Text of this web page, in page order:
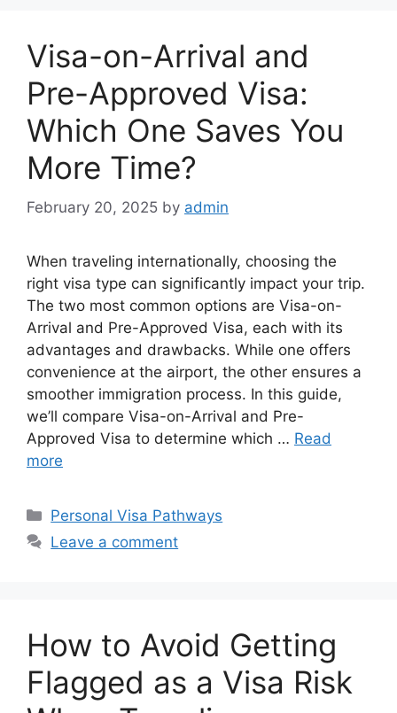
Visa-on-Arrival and
Pre-Approved Visa:
Which One Saves You
More Time?
February 20, 2025 by admin
When traveling internationally, choosing the
right visa type can significantly impact your trip.
The two most common options are Visa-on-
Arrival and Pre-Approved Visa, each with its
advantages and drawbacks. While one offers
convenience at the airport, the other ensures a
smoother immigration process. In this guide,
we’ll compare Visa-on-Arrival and Pre-
Approved Visa to determine which … Read
more
Categories
Personal Visa Pathways
Leave a comment
How to Avoid Getting
Flagged as a Visa Risk